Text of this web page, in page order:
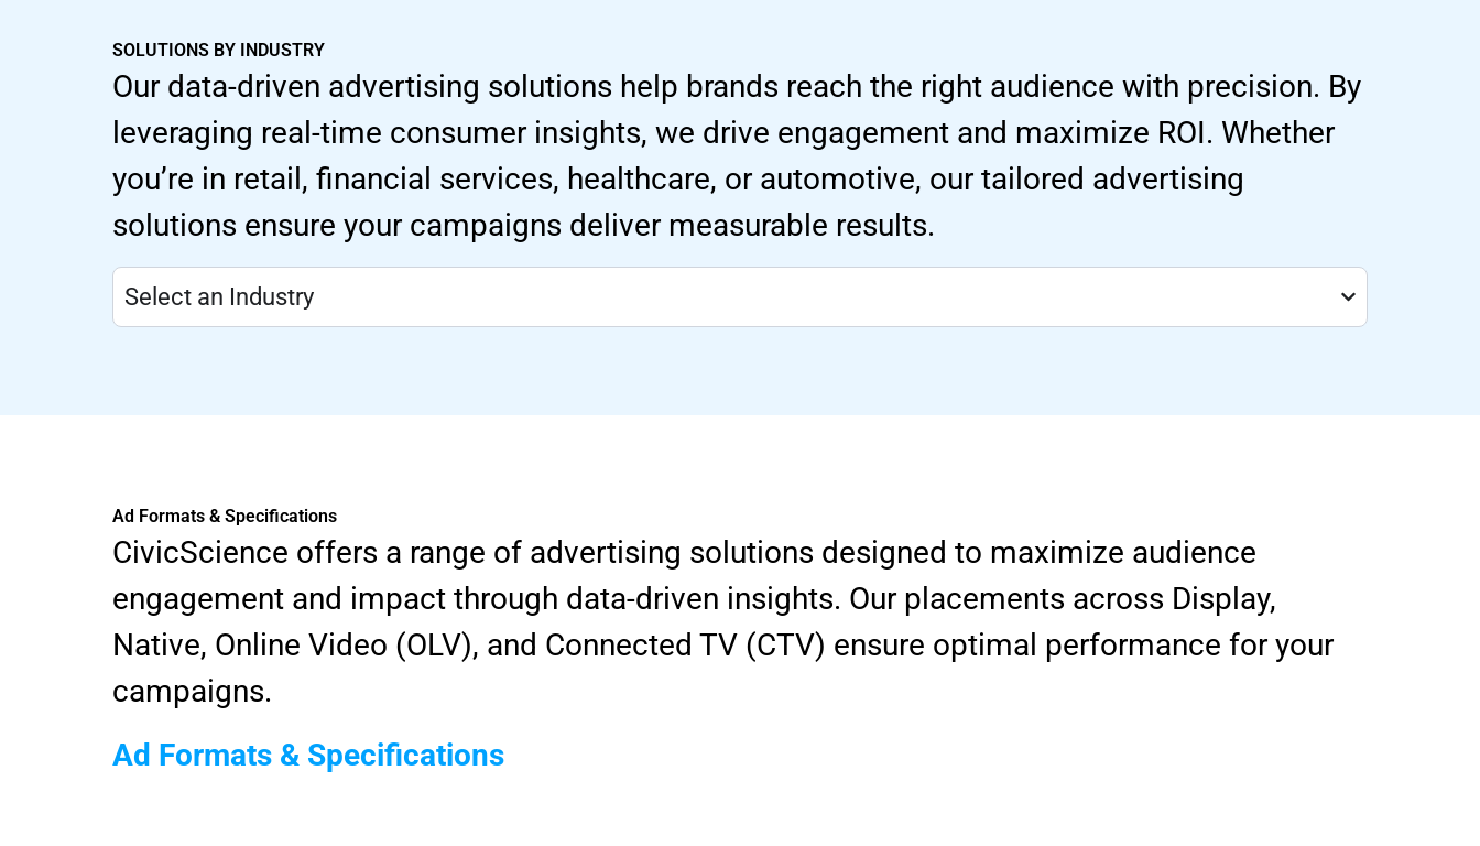
SOLUTIONS BY INDUSTRY
Our data-driven advertising solutions help brands reach the right audience with precision. By
leveraging real-time consumer insights, we drive engagement and maximize ROI. Whether
you’re in retail, financial services, healthcare, or automotive, our tailored advertising
solutions ensure your campaigns deliver measurable results.
Select an Industry
Ad Formats & Specifications
CivicScience offers a range of advertising solutions designed to maximize audience
engagement and impact through data-driven insights. Our placements across Display,
Native, Online Video (OLV), and Connected TV (CTV) ensure optimal performance for your
campaigns.
Ad Formats & Specifications